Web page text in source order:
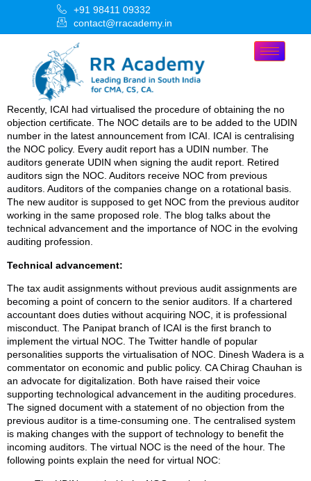
+91 98411 09332
contact@rracademy.in
Recently, ICAI had virtualised the procedure of obtaining the no
objection certificate. The NOC details are to be added to the UDIN
number in the latest announcement from ICAI. ICAI is centralising
the NOC policy. Every audit report has a UDIN number. The
auditors generate UDIN when signing the audit report. Retired
auditors sign the NOC. Auditors receive NOC from previous
auditors. Auditors of the companies change on a rotational basis.
The new auditor is supposed to get NOC from the previous auditor
working in the same proposed role. The blog talks about the
technical advancement and the importance of NOC in the evolving
auditing profession.
Technical advancement:
The tax audit assignments without previous audit assignments are
becoming a point of concern to the senior auditors. If a chartered
accountant does duties without acquiring NOC, it is professional
misconduct. The Panipat branch of ICAI is the first branch to
implement the virtual NOC. The Twitter handle of popular
personalities supports the virtualisation of NOC. Dinesh Wadera is a
commentator on economic and public policy. CA Chirag Chauhan is
an advocate for digitalization. Both have raised their voice
supporting technological advancement in the auditing procedures.
The signed document with a statement of no objection from the
previous auditor is a time-consuming one. The centralised system
is making changes with the support of technology to benefit the
incoming auditors. The virtual NOC is the need of the hour. The
following points explain the need for virtual NOC: